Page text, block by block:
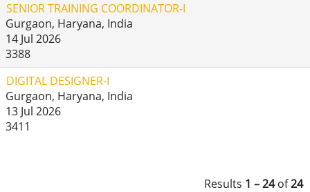
SENIOR TRAINING COORDINATOR-I
Gurgaon, Haryana, India
14 Jul 2026
3388
DIGITAL DESIGNER-I
Gurgaon, Haryana, India
13 Jul 2026
3411
Results 1 – 24of24